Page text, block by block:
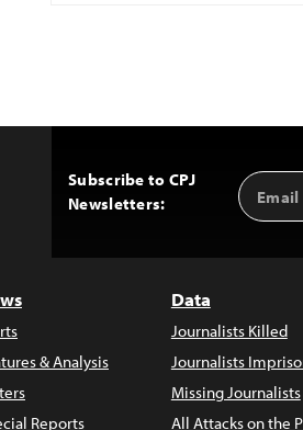
Subscribe to CPJ
Newsletters:
Email
Address
& Analysis
Reports
Data
Journalists Killed
Journalists
Missing Journalists
All Attacks on the